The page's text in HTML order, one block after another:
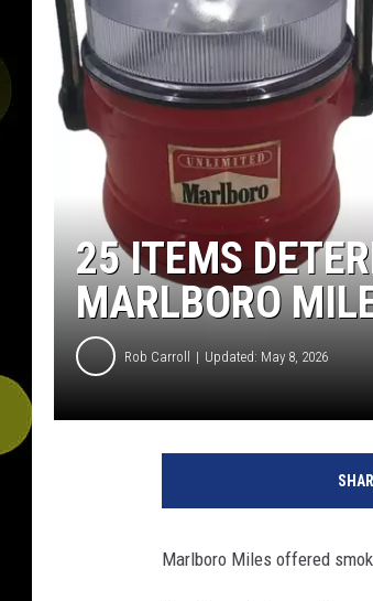
25 ITEMS
MARLBORO
Rob Carroll Updated: May 8, 2026
Marlboro Miles offered